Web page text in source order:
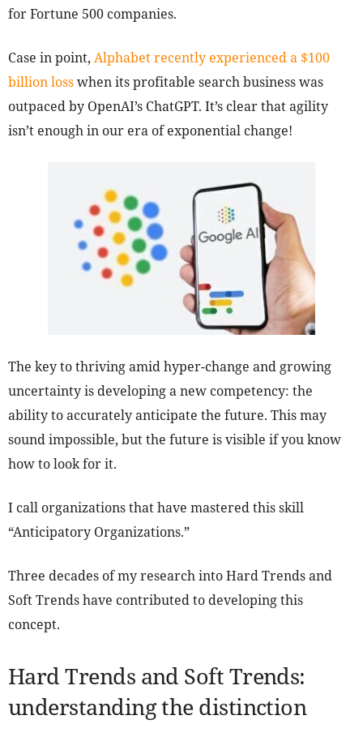
for Fortune 500 companies.
Case in point, Alphabet recently experienced a $100
billion losswhen its profitable search business was
outpaced by OpenAI’s ChatGPT. It’s clear that agility
isn’t enough in our era of exponential change!
The key to thriving amid hyper-change and growing
uncertainty is developing a new competency: the
ability to accurately anticipate the future. This may
sound impossible, but the future is visible if you know
how to look for it.
I call organizations that have mastered this skill
“Anticipatory Organizations.”
Three decades of my research into Hard Trends and
Soft Trends have contributed to developing this
concept.
Hard Trends and Soft Trends:
understanding the distinction